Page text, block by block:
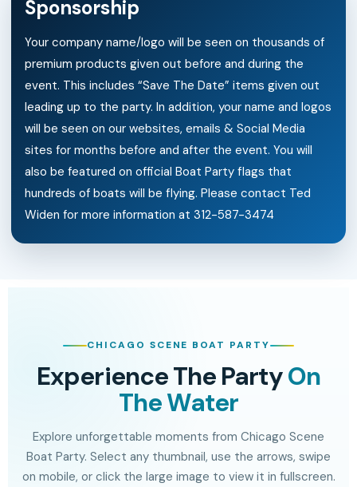
Sponsorship
Your company name/logo will be seen on thousands of
premium products given out before and during the
event. This includes “Save The Date” items given out
leading up to the party. In addition, your name and logos
will be seen on our websites, emails & Social Media
sites for months before and after the event. You will
also be featured on official Boat Party flags that
hundreds of boats will be flying. Please contact Ted
Widen for more information at 312-587-3474
CHICAGO SCENE BOAT PARTY
Experience The PartyOn
The Water
Explore unforgettable moments from Chicago Scene
Boat Party. Select any thumbnail, use the arrows, swipe
on mobile, or click the large image to view it in fullscreen.